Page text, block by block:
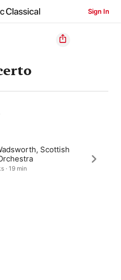
Sign In
Scottish
· 19 min